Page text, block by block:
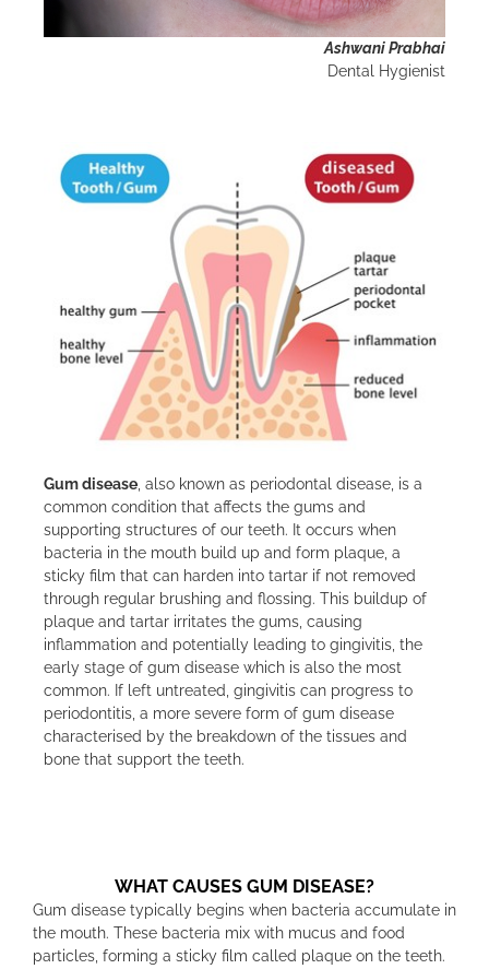
Ashwani Prabhai
Dental Hygienist
Gum disease , also known as periodontal disease, is a
common condition that affects the gums and
supporting structures of our teeth. It occurs when
bacteria in the mouth build up and form plaque, a
sticky film that can harden into tartar if not removed
through regular brushing and flossing. This buildup of
plaque and tartar irritates the gums, causing
inflammation and potentially leading to gingivitis, the
early stage of gum disease which is also the most
common. If left untreated, gingivitis can progress to
periodontitis, a more severe form of gum disease
characterised by the breakdown of the tissues and
bone that support the teeth.
WHAT CAUSES GUM DISEASE?
Gum disease typically begins when bacteria accumulate in
the mouth. These bacteria mix with mucus and food
particles, forming a sticky film called plaque on the teeth.